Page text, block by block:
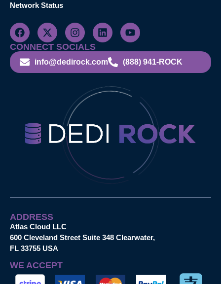
Network Status
CONNECT SOCIALS
info@dedirock.com (888) 941-ROCK
ADDRESS
Atlas Cloud LLC
600 Cleveland Street Suite 348 Clearwater,
FL 33755 USA
WE ACCEPT